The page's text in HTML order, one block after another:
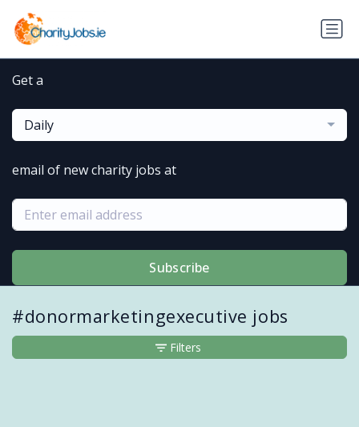
Get a
Daily
email of new charity jobs at
Subscribe
#donormarketingexecutive jobs
Filters